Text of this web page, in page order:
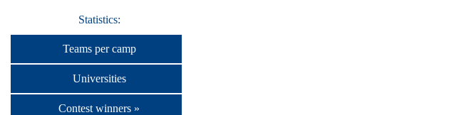
Statistics:
Teams per camp
Universities
Contest winners »